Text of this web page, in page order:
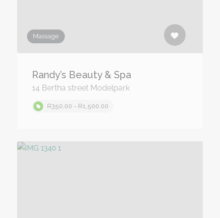
Massage
Randy’s Beauty & Spa
14 Bertha street Modelpark
R350.00 - R1,500.00